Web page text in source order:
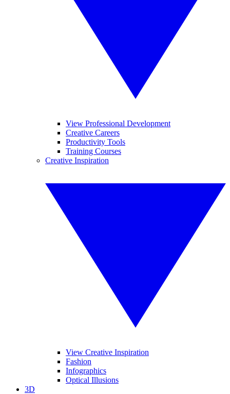
View Professional Development
Creative Careers
Productivity Tools
Training Courses
Creative Inspiration
View Creative Inspiration
Fashion
Infographics
Optical Illusions
3D